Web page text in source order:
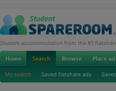
Student accommodation from the #1
My search Saved flatshare ads